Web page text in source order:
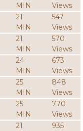
MIN
Views
21
MIN
547
Views
21
MIN
570
Views
24
MIN
673
Views
25
MIN
848
Views
25
MIN
770
Views
21
935